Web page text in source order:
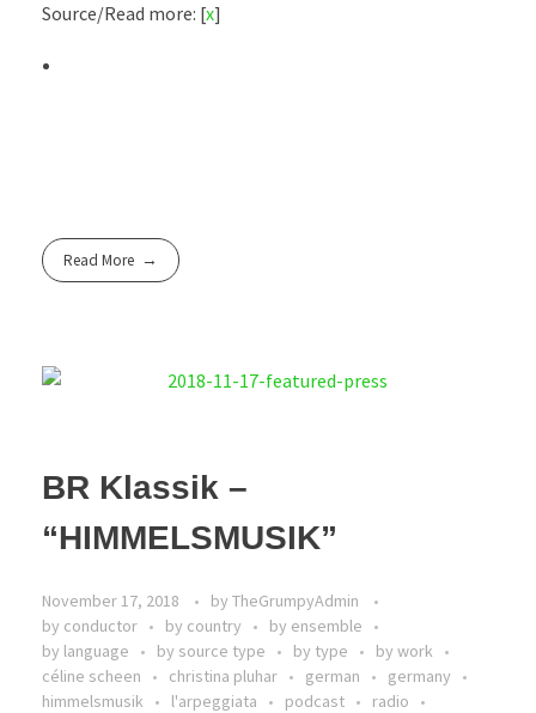
Source/Read more: [x]
Read More
BR Klassik –
“HIMMELSMUSIK”
November 17, 2018 by TheGrumpyAdmin
by conductor
by country
by ensemble
by language
by source type by type
by work
céline scheen
christina pluhar german
germany
himmelsmusik
l'arpeggiata podcast
radio